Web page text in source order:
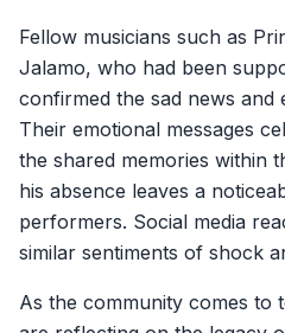
Fellow musicians such as
Jalamo, who had been
confirmed the sad news and
Their emotional messages
the shared memories within
his absence leaves a
performers. Social media
similar sentiments of shock
As the community comes to